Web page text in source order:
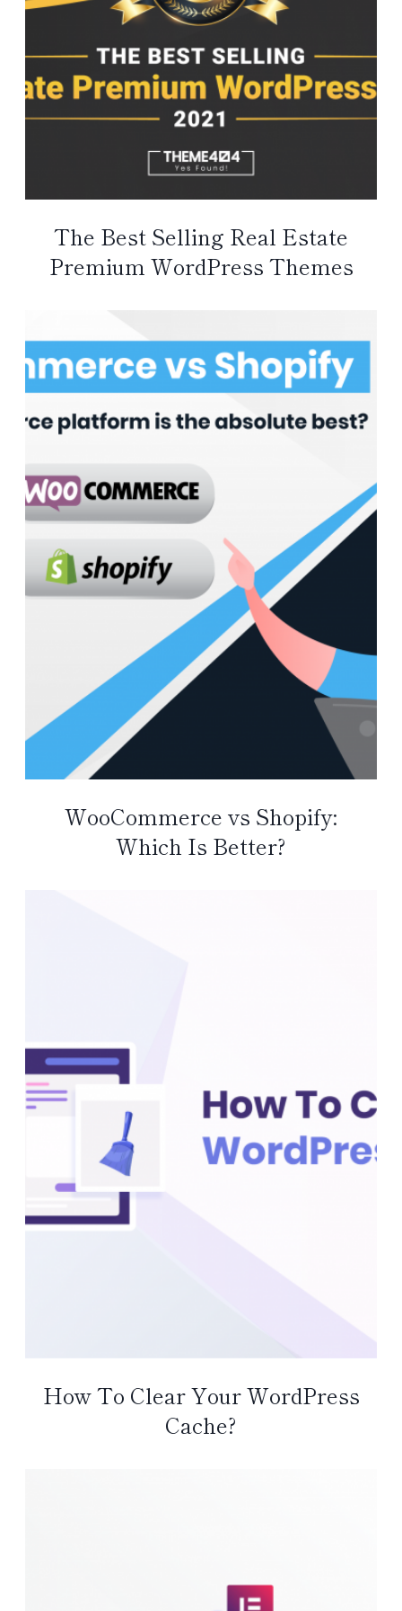
The Best Selling Real Estate
Premium WordPress Themes
WooCommerce vs Shopify:
Which Is Better?
How To Clear Your WordPress
Cache?